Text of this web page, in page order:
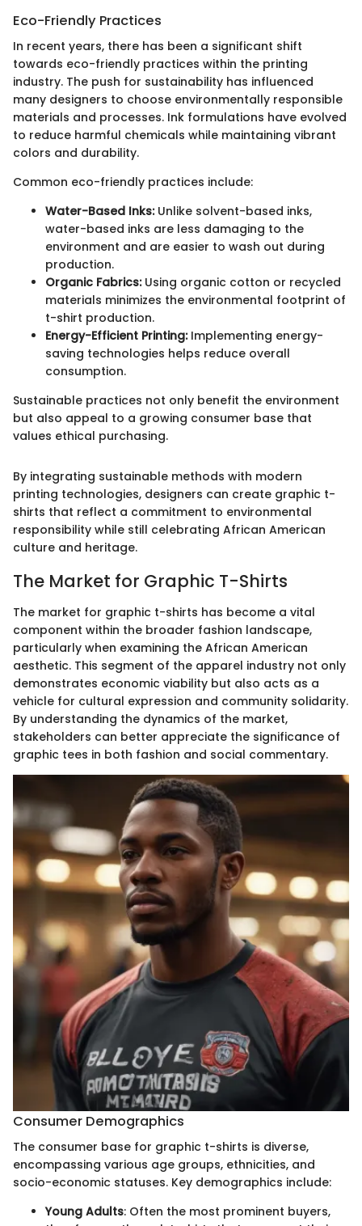
Eco-Friendly Practices
In recent years, there has been a significant shift
towards eco-friendly practices within the printing
industry. The push for sustainability has influenced
many designers to choose environmentally responsible
materials and processes. Ink formulations have evolved
to reduce harmful chemicals while maintaining vibrant
colors and durability.
Common eco-friendly practices include:
Water-Based Inks:Unlike solvent-based inks,
water-based inks are less damaging to the
environment and are easier to wash out during
production.
Organic Fabrics:Using organic cotton or recycled
materials minimizes the environmental footprint of
t-shirt production.
Energy-Efficient Printing:Implementing energy-
saving technologies helps reduce overall
consumption.
Sustainable practices not only benefit the environment
but also appeal to a growing consumer base that
values ethical purchasing.
By integrating sustainable methods with modern
printing technologies, designers can create graphic t-
shirts that reflect a commitment to environmental
responsibility while still celebrating African American
culture and heritage.
The Market for Graphic T-Shirts
The market for graphic t-shirts has become a vital
component within the broader fashion landscape,
particularly when examining the African American
aesthetic. This segment of the apparel industry not only
demonstrates economic viability but also acts as a
vehicle for cultural expression and community solidarity.
By understanding the dynamics of the market,
stakeholders can better appreciate the significance of
graphic tees in both fashion and social commentary.
Consumer Demographics
The consumer base for graphic t-shirts is diverse,
encompassing various age groups, ethnicities, and
socio-economic statuses. Key demographics include:
Young Adults: Often the most prominent buyers,